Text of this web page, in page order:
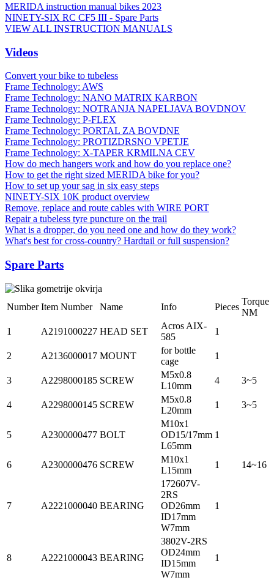
MERIDA instruction manual bikes 2023
NINETY-SIX RC CF5 III - Spare Parts
VIEW ALL INSTRUCTION MANUALS
Videos
Convert your bike to tubeless
Frame Technology: AWS
Frame Technology: NANO MATRIX KARBON
Frame Technology: NOTRANJA NAPELJAVA BOVDNOV
Frame Technology: P-FLEX
Frame Technology: PORTAL ZA BOVDNE
Frame Technology: PROTIZDRSNO VPETJE
Frame Technology: X-TAPER KRMILNA CEV
How do mech hangers work and how do you replace one?
How to get the right sized MERIDA bike for you?
How to set up your sag in six easy steps
NINETY-SIX 10K product overview
Remove, replace and route cables with WIRE PORT
Repair a tubeless tyre puncture on the trail
What is a dropper, do you need one and how do they work?
What's best for cross-country? Hardtail or full suspension?
Spare Parts
Number Item Number Name Info Pieces
Torque
NM
1
A2191000227 HEAD SET
Acros AIX-
585
1
2 A2136000017 MOUNT
for bottle
cage
1
3 A2298000185 SCREW
M5x0.8
L10mm
4 3~5
4 A2298000145 SCREW
M5x0.8
L20mm
1 3~5
5 A2300000477 BOLT
M10x1
OD15/17mm
L65mm
1
6 A2300000476 SCREW
M10x1
L15mm
1 14~16
7 A2221000040 BEARING
172607V-
2RS
OD26mm
ID17mm
W7mm
1
8 A2221000043 BEARING
3802V-2RS
OD24mm
ID15mm
W7mm
1